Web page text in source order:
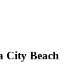
City Beach